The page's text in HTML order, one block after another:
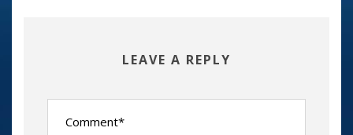
LEAVE A REPLY